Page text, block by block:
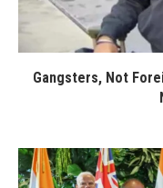
Gangsters, Not